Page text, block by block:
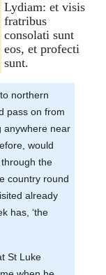
Lydiam: et visis
fratribus
consolati sunt
eos, et profecti
sunt.
northern
pass on from
anywhere near
would
the
country round
already
has, ‘the
St Luke